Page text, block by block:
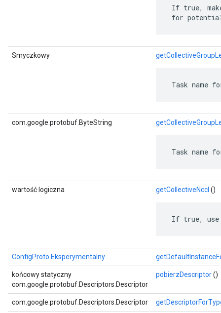
If true,
for
Smyczkowy
Task name
com.google.protobuf.ByteString
Task name
wartość logiczna getCollectiveNccl ()
If true, use
ConfigProto.Eksperymentalny
końcowy statyczny
com.google.protobuf.Descriptors.Descriptor
pobierzDescriptor()
com.google.protobuf.Descriptors.Descriptor